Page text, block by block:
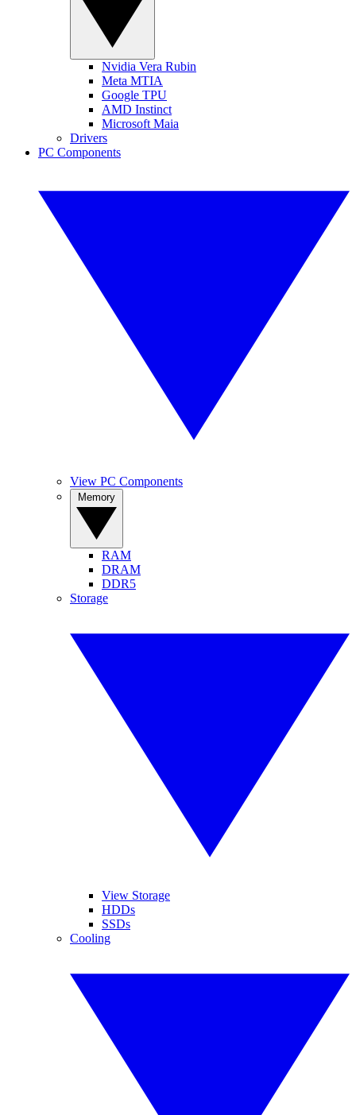
Nvidia Vera Rubin
Meta MTIA
Google TPU
AMD Instinct
Microsoft Maia
Drivers
PC Components
View PC Components
RAM
DRAM
DDR5
Storage
View Storage
HDDs
SSDs
Cooling